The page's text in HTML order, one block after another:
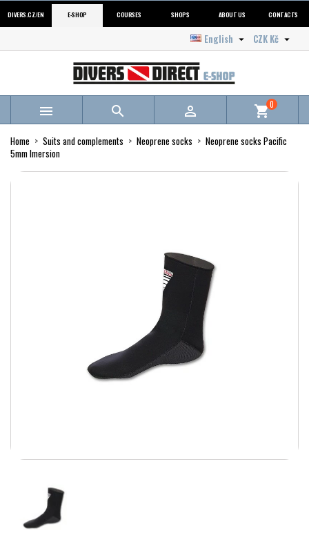
DIVERS.CZ/EN E-SHOP COURSES SHOPS ABOUT US CONTACTS
CZK Kč 
English 
   shopping_cart0
Home Suits and complements Neoprene socks
Neoprene socks Pacific
5mm Imersion